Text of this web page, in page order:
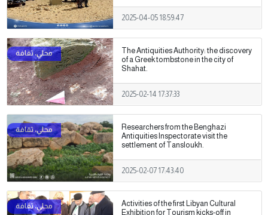
2025-04-05 18:59:47
The Antiquities Authority: the discovery
of a Greek tombstone in the city of
Shahat.
2025-02-14 17:37:33
Researchers from the Benghazi
Antiquities Inspectorate visit the
settlement of Tansloukh.
2025-02-07 17:43:40
Activities of the first Libyan Cultural
Exhibition for Tourism kicks-off in